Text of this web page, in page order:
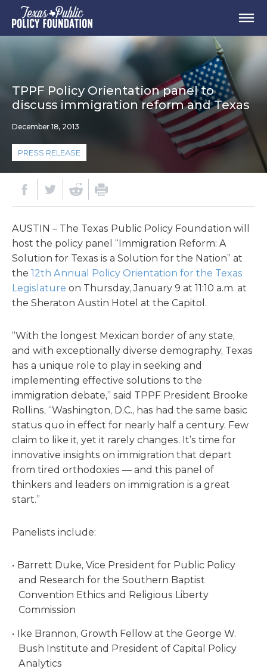
TPPF Policy Orientation panel to
discuss immigration reform and Texas
December 18, 2013
PRESS RELEASE
AUSTIN – The Texas Public Policy Foundation will
host the policy panel “Immigration Reform: A
Solution for Texas is a Solution for the Nation” at
the 12th Annual Policy Orientation for the Texas
Legislature on Thursday, January 9 at 11:10 a.m. at
the Sheraton Austin Hotel at the Capitol.
“With the longest Mexican border of any state,
and with exceptionally diverse demography, Texas
has a unique role to play in seeking and
implementing effective solutions to the
immigration debate,” said TPPF President Brooke
Rollins, “Washington, D.C., has had the same basic
status quo in effect for nearly half a century. Few
claim to like it, yet it rarely changes. It’s time for
innovative insights on immigration that depart
from tired orthodoxies — and this panel of
thinkers and leaders on immigration is a great
start.”
Panelists include:
Barrett Duke, Vice President for Public Policy
and Research for the Southern Baptist
Convention Ethics and Religious Liberty
Commission
Ike Brannon, Growth Fellow at the George W.
Bush Institute and President of Capital Policy
Analytics